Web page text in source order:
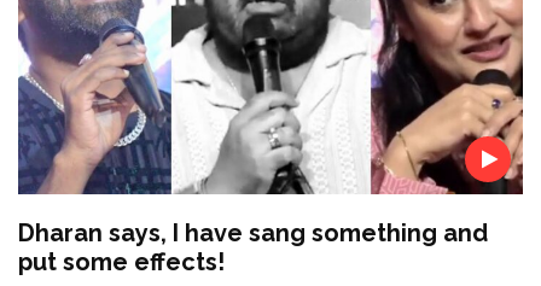
Dharan says, I have sang something and
put some effects!